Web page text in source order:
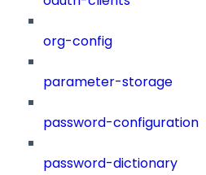
org-config
parameter-storage
password-configuration
password-dictionary